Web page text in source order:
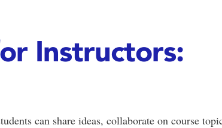
Instructors:
can share ideas, collaborate on course